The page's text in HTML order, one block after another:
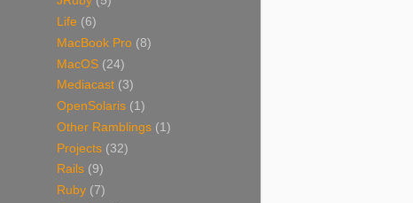
Life (6)
MacBook Pro (8)
MacOS (24)
Mediacast (3)
OpenSolaris (1)
Other Ramblings (1)
Projects (32)
Rails (9)
Ruby (7)